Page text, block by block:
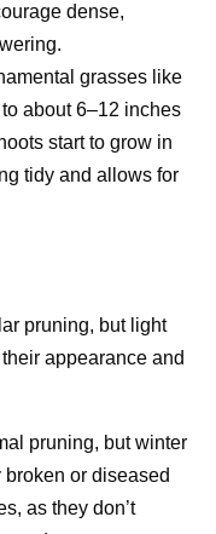
dense,
grasses like
about 6–12 inches
start to grow in
tidy and allows for
pruning, but light
appearance and
pruning, but winter
or diseased
as they don’t